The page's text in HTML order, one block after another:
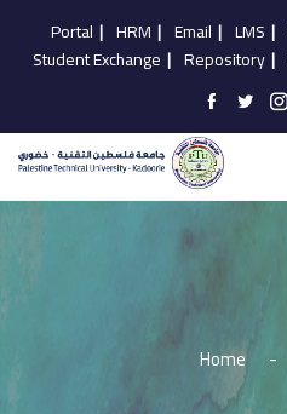
Portal | HRM | Email | LMS |
Student Exchange | Repository |
Home -